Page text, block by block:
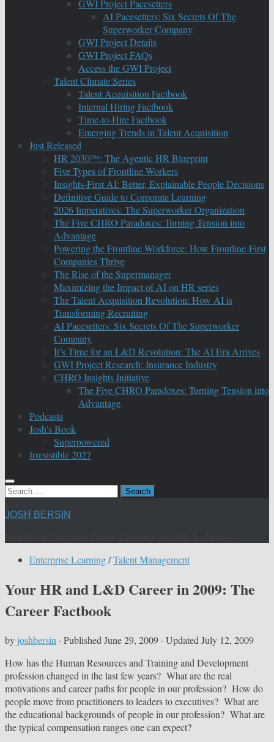
GWI Project Pacesetters
AI Pacesetters: Six Secrets Of The
Superworker Company
GWI Project Details
GWI Project FAQs
Access the GWI Project
Talent Climate Series
Talent Acquisition Factbook
Internal Hiring Factbook
Time-to-Hire Factbook
Emerging Trends in Talent Acquisition
Just Released
HR 2030™: The Agentic HR Blueprint
Five Types of Frontline Workers
Insights-First AI: Better, Explainable People Decisions
Definitive Guide to Corporate Learning
2026 Imperatives: The Superworker Organization
The Five CHRO Paradoxes: Turning Tension into
Advantage
Powering the Frontline Workforce: How Frontline-First
Companies Thrive
The Rise of the Supermanager
Maximizing the Impact of AI on HR series
The Talent Acquisition Revolution: How AI is
Transforming Recruiting
AI Pacesetters: Six Secrets Of The Superworker
Company
It’s Time for an L&D Revolution: The AI Era Arrives
GWI Project Research: Insurance Industry
CHRO Insights Initiative
The Five CHRO Paradoxes: Turning Tension into
Advantage
Podcasts
Josh’s Book
Superpowered
Irresistible 2027
Search
JOSH BERSIN
Enterprise Learning/Talent Management
Your HR and L&D Career in 2009: The
Career Factbook
by joshbersin · Published June 29, 2009 · Updated July 12, 2009
How has the Human Resources and Training and Development
profession changed in the last few years? What are the real
motivations and career paths for people in our profession? How do
people move from practitioners to leaders to executives? What are
the educational backgrounds of people in our profession? What are
the typical compensation ranges one can expect?